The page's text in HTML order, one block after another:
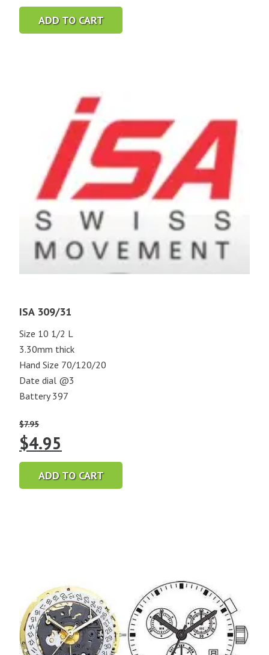
ADD TO CART
ISA 309/31
Size 10 1/2 L
3.30mm thick
Hand Size 70/120/20
Date dial @3
Battery 397
$7.95
Original
price
was:
$4.95
price
is:
ADD TO CART